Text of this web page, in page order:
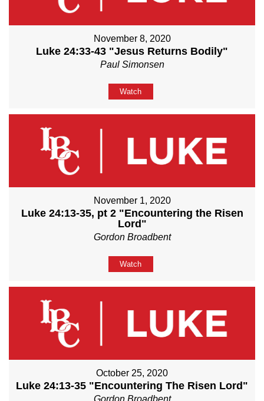
November 8, 2020
Luke 24:33-43 "Jesus Returns Bodily"
Paul Simonsen
Watch
November 1, 2020
Luke 24:13-35, pt 2 "Encountering the Risen
Lord"
Gordon Broadbent
Watch
October 25, 2020
Luke 24:13-35 "Encountering The Risen Lord"